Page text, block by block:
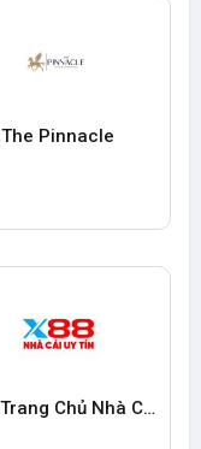
The Pinnacle
X88 - Trang Chủ Nhà Cái Cá Cược Trực Tuyến Uy tín Số #1 2025